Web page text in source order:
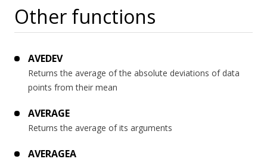
Other functions
AVEDEV
Returns the average of the absolute deviations of data
points from their mean
AVERAGE
Returns the average of its arguments
AVERAGEA